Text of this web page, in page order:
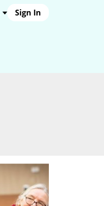
Sign In